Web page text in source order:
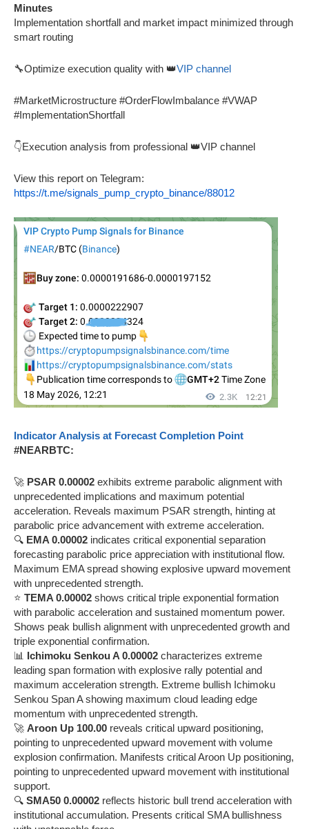
Minutes
Implementation shortfall and market impact minimized through
smart routing
🔧Optimize execution quality with 👑VIP channel
#MarketMicrostructure #OrderFlowImbalance #VWAP
#ImplementationShortfall
👇Execution analysis from professional 👑VIP channel
View this report on Telegram:
https://t.me/signals_pump_crypto_binance/88012
Indicator Analysis at Forecast Completion Point
#NEARBTC:
🚀 PSAR 0.00002 exhibits extreme parabolic alignment with
unprecedented implications and maximum potential
acceleration. Reveals maximum PSAR strength, hinting at
parabolic price advancement with extreme acceleration.
🔍 EMA 0.00002 indicates critical exponential separation
forecasting parabolic price appreciation with institutional flow.
Maximum EMA spread showing explosive upward movement
with unprecedented strength.
⭐ TEMA 0.00002 shows critical triple exponential formation
with parabolic acceleration and sustained momentum power.
Shows peak bullish alignment with unprecedented growth and
triple exponential confirmation.
📊 Ichimoku Senkou A 0.00002 characterizes extreme
leading span formation with explosive rally potential and
maximum acceleration strength. Extreme bullish Ichimoku
Senkou Span A showing maximum cloud leading edge
momentum with unprecedented strength.
🚀 Aroon Up 100.00 reveals critical upward positioning,
pointing to unprecedented upward movement with volume
explosion confirmation. Manifests critical Aroon Up positioning,
pointing to unprecedented upward movement with institutional
support.
🔍 SMA50 0.00002 reflects historic bull trend acceleration with
institutional accumulation. Presents critical SMA bullishness